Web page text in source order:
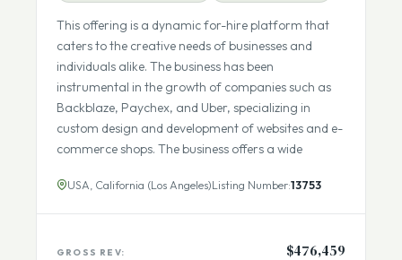
Seller Financing Available Fully Remote Team
This offering is a dynamic for-hire platform that
caters to the creative needs of businesses and
individuals alike. The business has been
instrumental in the growth of companies such as
Backblaze, Paychex, and Uber, specializing in
commerce shops. The business offers a wide